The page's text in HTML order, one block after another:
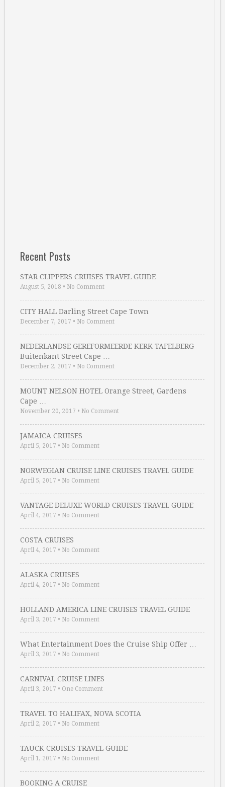
Recent Posts
STAR CLIPPERS CRUISES TRAVEL GUIDE
August 5, 2018 • No Comment
CITY HALL Darling Street Cape Town
December 7, 2017 • No Comment
NEDERLANDSE GEREFORMEERDE KERK TAFELBERG
Buitenkant Street Cape …
December 2, 2017 • No Comment
MOUNT NELSON HOTEL Orange Street, Gardens
Cape …
November 20, 2017 • No Comment
JAMAICA CRUISES
April 5, 2017 • No Comment
NORWEGIAN CRUISE LINE CRUISES TRAVEL GUIDE
April 5, 2017 • No Comment
VANTAGE DELUXE WORLD CRUISES TRAVEL GUIDE
April 4, 2017 • No Comment
COSTA CRUISES
April 4, 2017 • No Comment
ALASKA CRUISES
April 4, 2017 • No Comment
HOLLAND AMERICA LINE CRUISES TRAVEL GUIDE
April 3, 2017 • No Comment
What Entertainment Does the Cruise Ship Offer …
April 3, 2017 • No Comment
CARNIVAL CRUISE LINES
April 3, 2017 • One Comment
TRAVEL TO HALIFAX, NOVA SCOTIA
April 2, 2017 • No Comment
TAUCK CRUISES TRAVEL GUIDE
April 1, 2017 • No Comment
BOOKING A CRUISE